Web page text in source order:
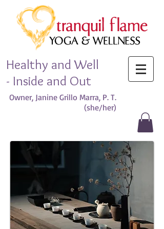
Healthy and Well
- Inside and Out
Owner, Janine Grillo Marra, P. T.
(she/her)​